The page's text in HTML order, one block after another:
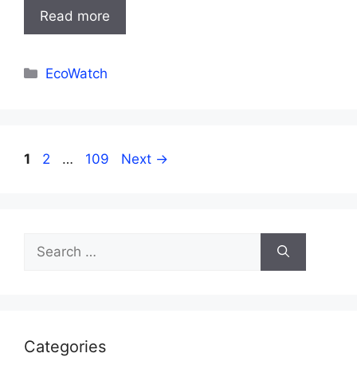
Read more
Categories
EcoWatch
Page
1 Page
2 … Page
109 Next →
for:
Categories